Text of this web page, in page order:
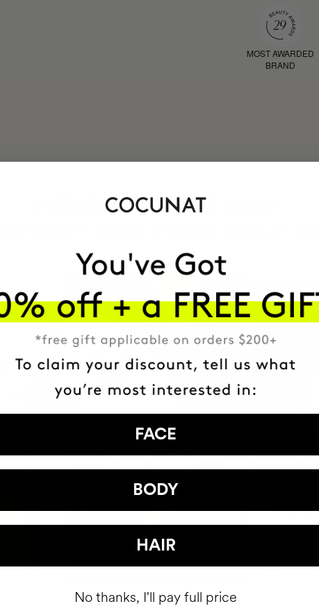
MOST AWARDED
BRAND
+150,000 WOMEN
FACE
BODY
HAIR
No thanks, I'll pay full price